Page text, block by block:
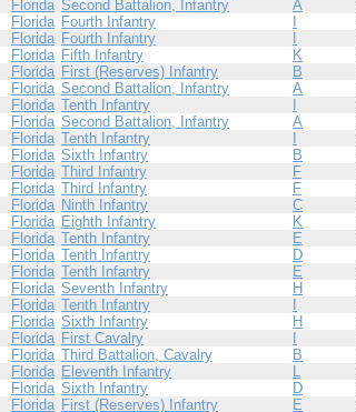
Florida Second Battalion, Infantry A
Florida Fourth Infantry
Florida Fourth Infantry
Florida Fifth Infantry K
Florida First (Reserves) Infantry B
Florida Second Battalion, Infantry A
Florida Tenth Infantry
Florida Second Battalion, Infantry A
Florida Tenth Infantry
Florida Sixth Infantry B
Florida Third Infantry F
Florida Third Infantry F
Florida Ninth Infantry C
Florida Eighth Infantry K
Florida Tenth Infantry E
Florida Tenth Infantry D
Florida Tenth Infantry E
Florida Seventh Infantry H
Florida Tenth Infantry
Florida Sixth Infantry H
Florida First Cavalry
Florida Third Battalion, Cavalry B
Florida Eleventh Infantry L
Florida Sixth Infantry D
Florida First (Reserves) Infantry E